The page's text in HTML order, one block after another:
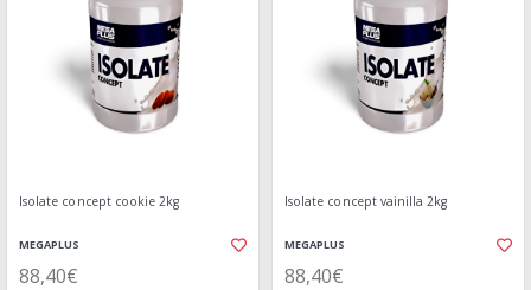
Isolate concept cookie 2kg
MEGAPLUS
88,40€
Isolate concept vainilla 2kg
MEGAPLUS
88,40€